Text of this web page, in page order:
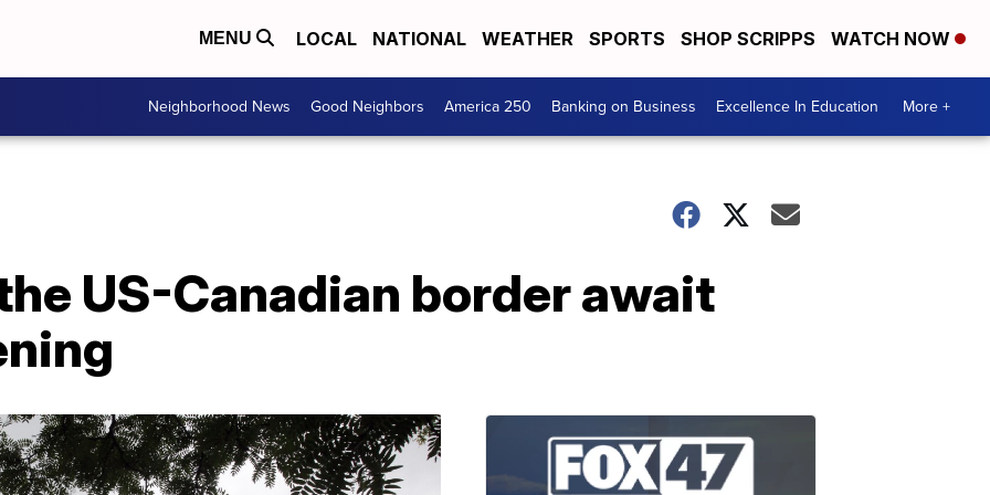
MENU LOCAL NATIONAL WEATHER SPORTS SHOP SCRIPPS WATCH NOW
Neighborhood News Good Neighbors America 250 Banking on Business Excellence In Education More +
US-Canadian border await